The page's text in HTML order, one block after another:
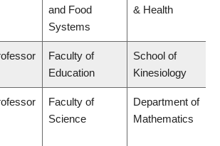
and Food
Systems
& Health
Faculty of
Education
School of
Kinesiology
Faculty of
Science
Department of
Mathematics